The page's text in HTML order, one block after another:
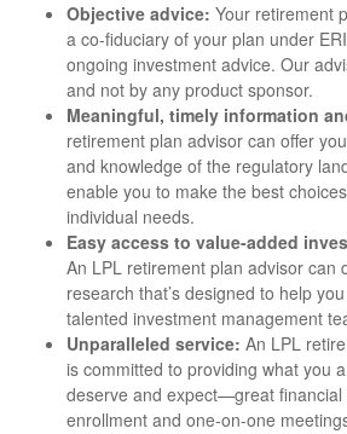
Objective advice: Your retirement
a co-fiduciary of your plan under
ongoing investment advice. Our
and not by any product sponsor.
Meaningful, timely information
retirement plan advisor can offer
and knowledge of the regulatory
enable you to make the best
individual needs.
Easy access to value-added
An LPL retirement plan advisor can
research that’s designed to help
talented investment management
Unparalleled service: An LPL
is committed to providing what you
deserve and expect—great financial
enrollment and one-on-one